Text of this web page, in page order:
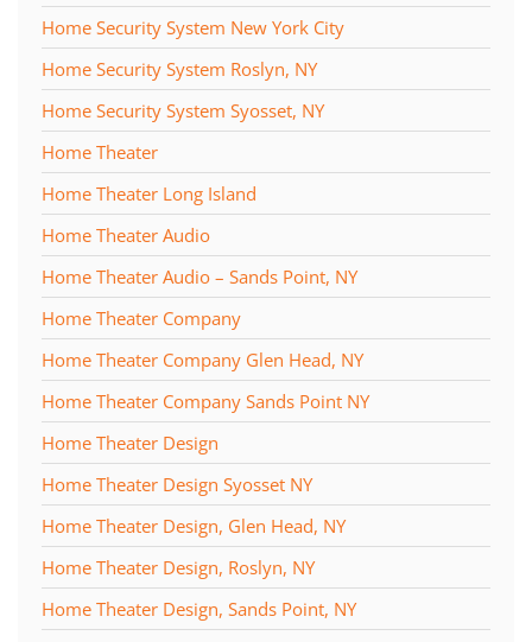
Home Security System New York City
Home Security System Roslyn, NY
Home Security System Syosset, NY
Home Theater
Home Theater Long Island
Home Theater Audio
Home Theater Audio – Sands Point, NY
Home Theater Company
Home Theater Company Glen Head, NY
Home Theater Company Sands Point NY
Home Theater Design
Home Theater Design Syosset NY
Home Theater Design, Glen Head, NY
Home Theater Design, Roslyn, NY
Home Theater Design, Sands Point, NY